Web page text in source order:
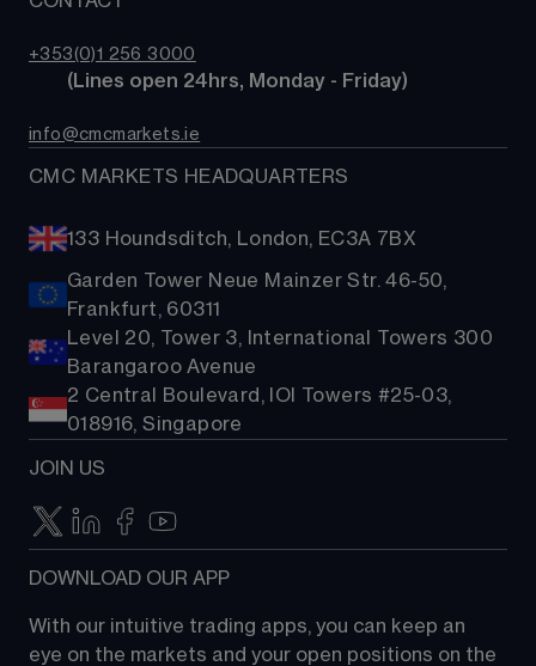
Costs & fees
ETFs
Bonds
Share baskets
Support
+353(0)1 256 3000
        (Lines open 24hrs, Monday - Friday)
info@cmcmarkets.ie
CMC MARKETS HEADQUARTERS
133 Houndsditch, London, EC3A 7BX
Garden Tower Neue Mainzer Str. 46-50,
Frankfurt, 60311
Level 20, Tower 3, International Towers 300
Barangaroo Avenue
2 Central Boulevard, IOI Towers #25-03,
018916, Singapore
JOIN US
DOWNLOAD OUR APP
With our intuitive trading apps, you can keep an
eye on the markets and your open positions on the